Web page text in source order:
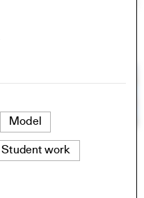
Model
Student work